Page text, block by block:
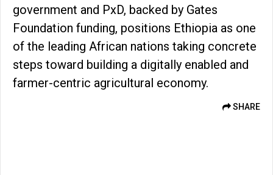
government and PxD, backed by Gates
Foundation funding, positions Ethiopia as one
of the leading African nations taking concrete
steps toward building a digitally enabled and
farmer-centric agricultural economy.
SHARE